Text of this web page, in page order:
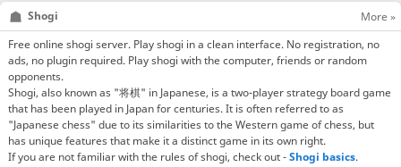
Shogi
More »
Free online shogi server. Play shogi in a clean interface. No registration, no
ads, no plugin required. Play shogi with the computer, friends or random
opponents.
Shogi, also known as "将棋" in Japanese, is a two-player strategy board game
that has been played in Japan for centuries. It is often referred to as
"Japanese chess" due to its similarities to the Western game of chess, but
has unique features that make it a distinct game in its own right.
If you are not familiar with the rules of shogi, check out -Shogi basics.